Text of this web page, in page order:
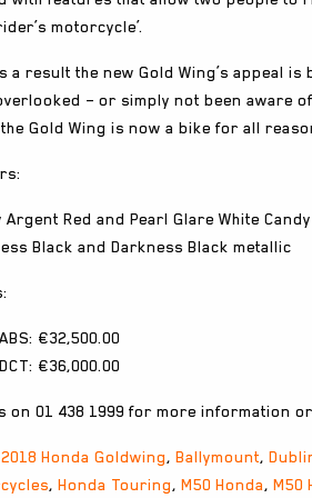
motorcycle’.
a result the new Gold Wing’s appeal
– or simply not been aware
Gold Wing is now a bike for all
Argent Red and Pearl Glare White
Black and Darkness Black metallic
€32,500.00
€36,000.00
on 01 438 1999 for more information
2018 Honda Goldwing, Ballymount,
, Honda Touring, M50 Honda, M50